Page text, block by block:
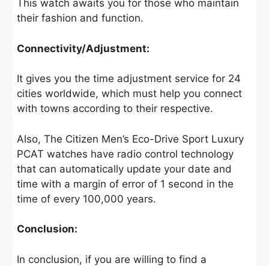
This watch awaits you for those who maintain
their fashion and function.
Connectivity/Adjustment:
It gives you the time adjustment service for 24
cities worldwide, which must help you connect
with towns according to their respective.
Also, The Citizen Men’s Eco-Drive Sport Luxury
PCAT watches have radio control technology
that can automatically update your date and
time with a margin of error of 1 second in the
time of every 100,000 years.
Conclusion:
In conclusion, if you are willing to find a